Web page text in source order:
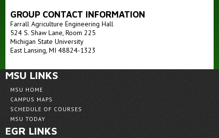
GROUP CONTACT INFORMATION
Farrall Agriculture Engineering Hall
524 S. Shaw Lane, Room 225
Michigan State University
East Lansing, MI 48824-1323
MSU LINKS
MSU HOME
CAMPUS MAPS
SCHEDULE OF COURSES
MSU TODAY
EGR LINKS